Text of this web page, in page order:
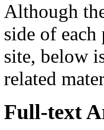
Although
side of each
site, below
related
Full-text